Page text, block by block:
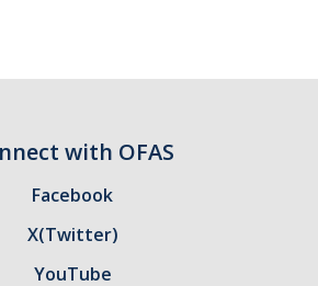
with OFAS
Facebook
X(Twitter)
YouTube